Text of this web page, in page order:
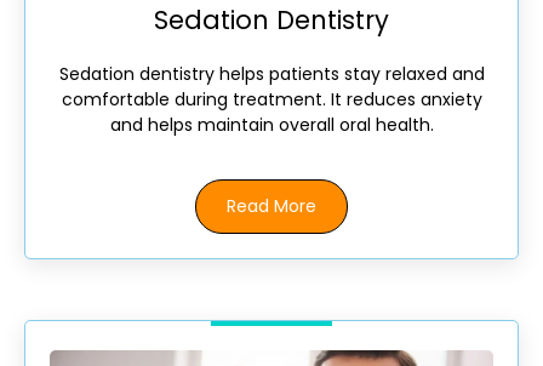
Sedation Dentistry
Sedation dentistry helps patients stay relaxed and
comfortable during treatment. It reduces anxiety
and helps maintain overall oral health.
Read More